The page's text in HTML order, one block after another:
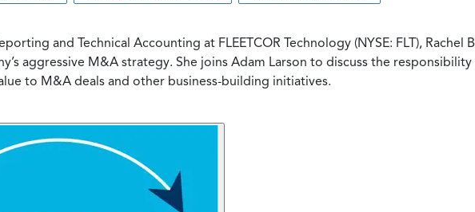
and Technical Accounting at FLEETCOR Technology (NYSE: FLT),
aggressive M&A strategy. She joins Adam Larson to discuss the
to M&A deals and other business-building initiatives.